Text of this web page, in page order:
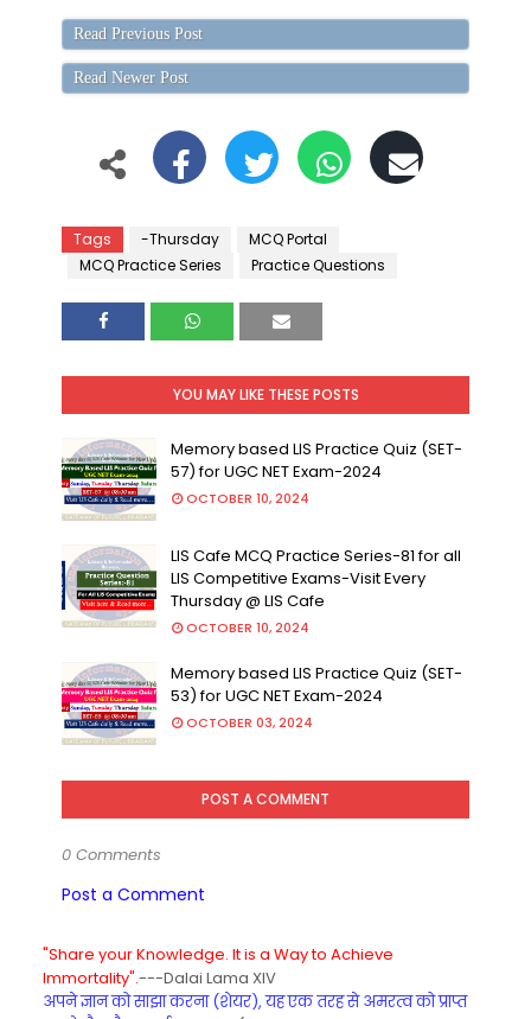
Read Previous Post
Read Newer Post
Tags -Thursday
MCQ Portal
MCQ Practice Series
Practice Questions
YOU MAY LIKE THESE POSTS
Memory based LIS Practice Quiz (SET-
57) for UGC NET Exam-2024
OCTOBER 10, 2024
LIS Cafe MCQ Practice Series-81 for all
LIS Competitive Exams-Visit Every
Thursday @ LIS Cafe
OCTOBER 10, 2024
Memory based LIS Practice Quiz (SET-
53) for UGC NET Exam-2024
OCTOBER 03, 2024
POST A COMMENT
0 Comments
Post a Comment
"Share your Knowledge. It is a Way to Achieve
Immortality".---Dalai Lama XIV
अपने ज्ञान को साझा करना (शेयर), यह एक तरह से अमरत्व को प्राप्त